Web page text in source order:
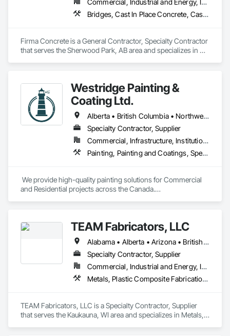
Commercial, Industrial and Energy, Infrastructure, Residential
Bridges, Cast In Place Concrete, Cast In Place Concrete Retaining Walls, Concrete, Concrete Accessories, Concrete Finishing, Curbs Gutters Sidewalks and Driveways, Decking, Retaining Walls, Wood Fences and Gates
Firma Concrete is a General Contractor, Specialty Contractor
that serves the Sherwood Park, AB area and specializes in
Retaining Walls, Wood Fences and Gates.
Westridge Painting &
Coating Ltd.
Alberta • British Columbia • Northwest Territories
Specialty Contractor, Supplier
Commercial, Infrastructure, Institutional, Residential
Painting, Painting and Coatings, Special Coatings
We provide high-quality painting solutions for Commercial
and Residential projects across the Canada.
TEAM Fabricators, LLC
Alabama • Alberta • Arizona • British Columbia • California • Colorado • Florida • Georgia • Idaho • Illinois • Indiana • Iowa • Kansas • Kentucky • Louisiana • Maine • Maryland • Massachusetts • Michigan • Minnesota • Mississippi • Missouri • Nebraska • New Jersey • New York • North Carolina • North Dakota • Ohio • Oklahoma • Ontario • Oregon • Pennsylvania • Québec • Rhode Island • South Carolina • Tennessee • Texas • Utah • Virginia • Washington • Wisconsin • Wyoming
Specialty Contractor, Supplier
Commercial, Industrial and Energy, Infrastructure, Institutional
Metals, Plastic Composite Fabrications, Structural Steel
TEAM Fabricators, LLC is a Specialty Contractor, Supplier
that serves the Kaukauna, WI area and specializes in Metals,